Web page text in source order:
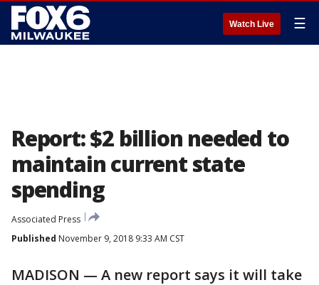
Watch Live ☰
Report: $2 billion needed to
maintain current state
spending
Associated Press
Published November 9, 2018 9:33 AM CST
MADISON — A new report says it will take